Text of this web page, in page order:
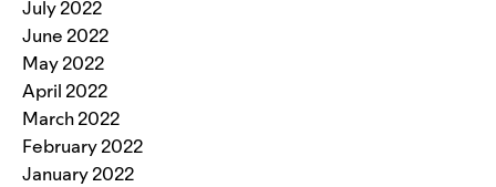
July 2022
June 2022
May 2022
April 2022
March 2022
February 2022
January 2022